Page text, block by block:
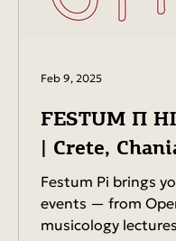
FESTUM Π
| Crete,
Festum Pi brings
events — from
musicology
Feb 9, 2025